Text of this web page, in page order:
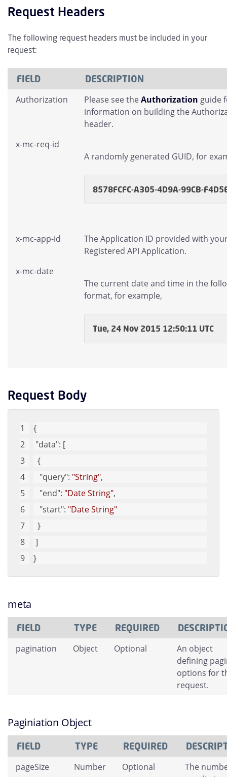
Request Headers
The following request headers must be included in your
request:
FIELD DESCRIPTION
Authorization Please see theAuthorization guide
information on building the
header.
x-mc-req-id
A randomly generated GUID, for
8578FCFC-A305-4D9A-99CB-
x-mc-app-id
The Application ID provided with
Registered API Application.
x-mc-date
The current date and time in the
format, for example,
Tue, 24 Nov 2015 12:50:11 UTC
Request Body
{
"data": [
  {
"query": "String",
"end": "Date String",
"start": "Date String"
  }
]
}
meta
FIELD TYPE REQUIRED
pagination Object Optional
An object
defining
options for
request.
Paginiation Object
FIELD TYPE REQUIRED
pageSize Number Optional
The